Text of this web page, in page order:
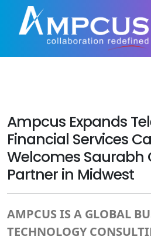
Leadership
Industries
Ampcus Group
Intelligent Automation
Infrastructure Modernization
Cybersecurity and Risk
Forensic Accounting and
Contract Vehicles
Case Studies
Products
News & Resources
Ampcus Expands
Financial Services
Welcomes Saurabh
Partner in Midwest
AMPCUS IS A GLOBAL
TECHNOLOGY